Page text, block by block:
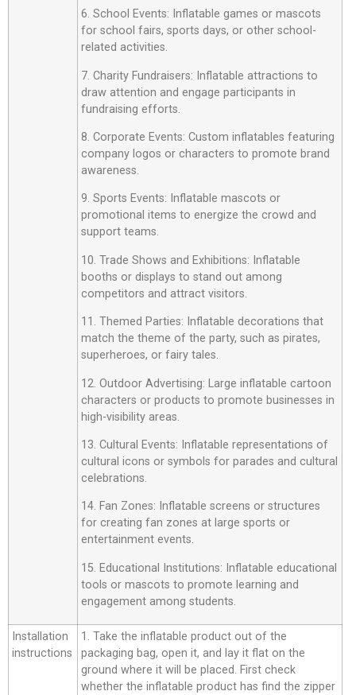
6. School Events: Inflatable games or mascots
for school fairs, sports days, or other school-
related activities.
7. Charity Fundraisers: Inflatable attractions to
draw attention and engage participants in
fundraising efforts.
8. Corporate Events: Custom inflatables featuring
company logos or characters to promote brand
awareness.
9. Sports Events: Inflatable mascots or
promotional items to energize the crowd and
support teams.
10. Trade Shows and Exhibitions: Inflatable
booths or displays to stand out among
competitors and attract visitors.
11. Themed Parties: Inflatable decorations that
match the theme of the party, such as pirates,
superheroes, or fairy tales.
12. Outdoor Advertising: Large inflatable cartoon
characters or products to promote businesses in
high-visibility areas.
13. Cultural Events: Inflatable representations of
cultural icons or symbols for parades and cultural
celebrations.
14. Fan Zones: Inflatable screens or structures
for creating fan zones at large sports or
entertainment events.
15. Educational Institutions: Inflatable educational
tools or mascots to promote learning and
engagement among students.
Installation
instructions
1. Take the inflatable product out of the
packaging bag, open it, and lay it flat on the
ground where it will be placed. First check
whether the inflatable product has find the zipper